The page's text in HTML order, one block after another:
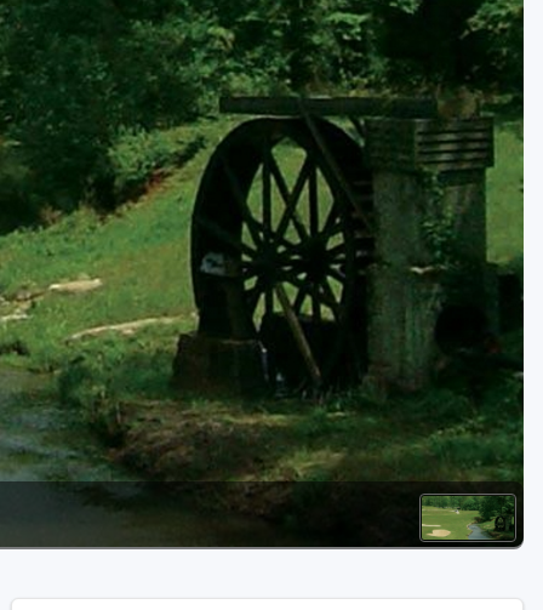
Kentucky
Louisiana
Mississippi
Missouri
North Carolina
South Carolina
Tennessee
Virginia
West Virginia